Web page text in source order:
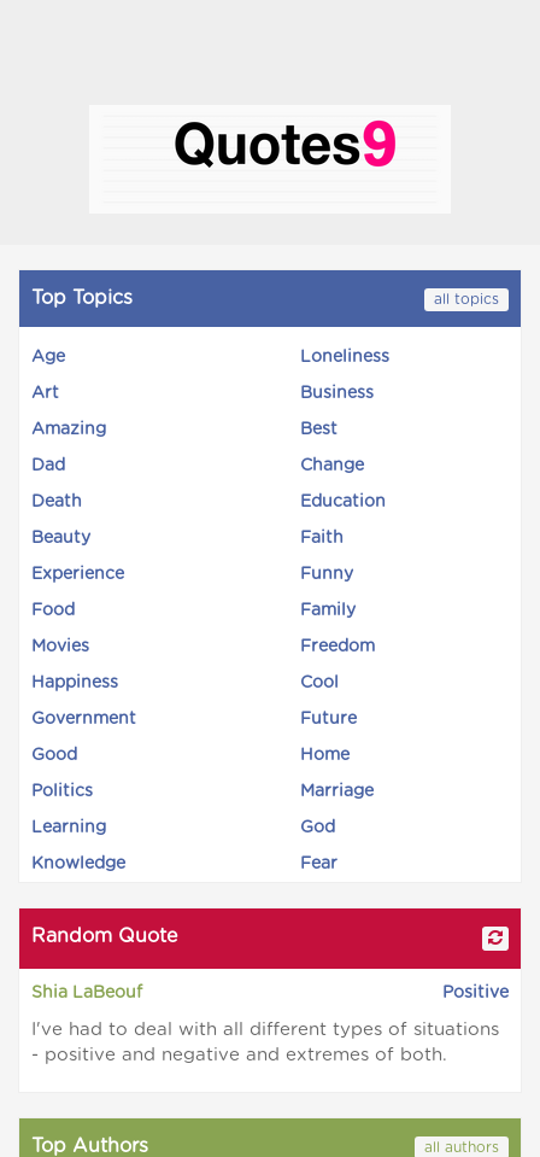
Top Topics all topics
Age Loneliness
Art Business
Amazing Best
Dad Change
Death Education
Beauty Faith
Experience Funny
Food Family
Movies Freedom
Happiness Cool
Government Future
Good Home
Politics Marriage
Learning God
Knowledge Fear
Random Quote
Shia LaBeouf Positive
I've had to deal with all different types of situations
- positive and negative and extremes of both.
Top Authors all authors